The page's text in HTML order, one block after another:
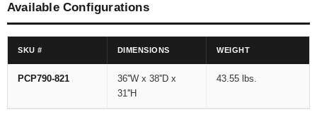
Available Configurations
SKU # DIMENSIONS WEIGHT
PCP790-821
36''W x 38''D x
31''H
43.55 lbs.